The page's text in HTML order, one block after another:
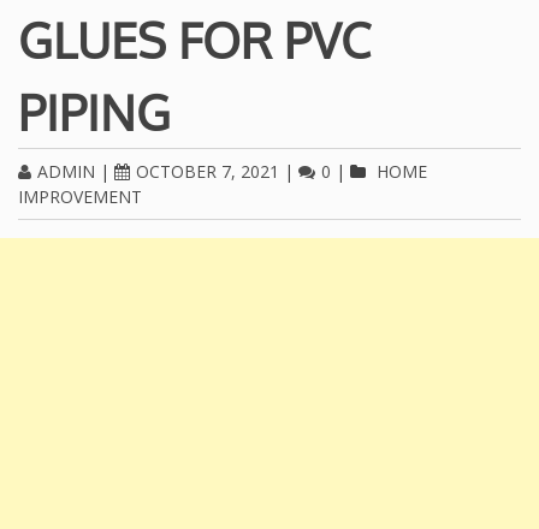
GLUES FOR PVC
PIPING
ADMIN | OCTOBER 7, 2021 | 0 |
HOME
IMPROVEMENT